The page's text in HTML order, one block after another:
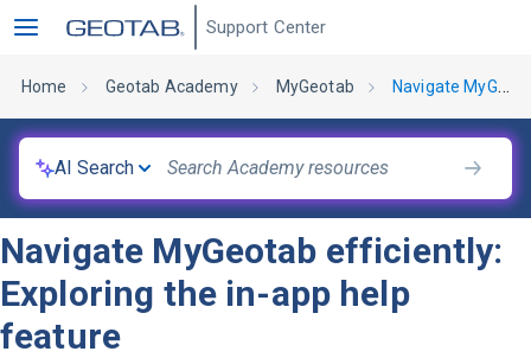
Support Center
Home Geotab Academy MyGeotab Navigate MyGeotab efficiently: Exploring the in-app help feature
AI Search
Navigate MyGeotab efficiently:
Exploring the in-app help
feature